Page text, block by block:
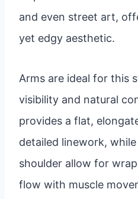
and even street art,
yet edgy aesthetic.
Arms are ideal for this
visibility and natural
provides a flat,
detailed linework,
shoulder allow for
flow with muscle